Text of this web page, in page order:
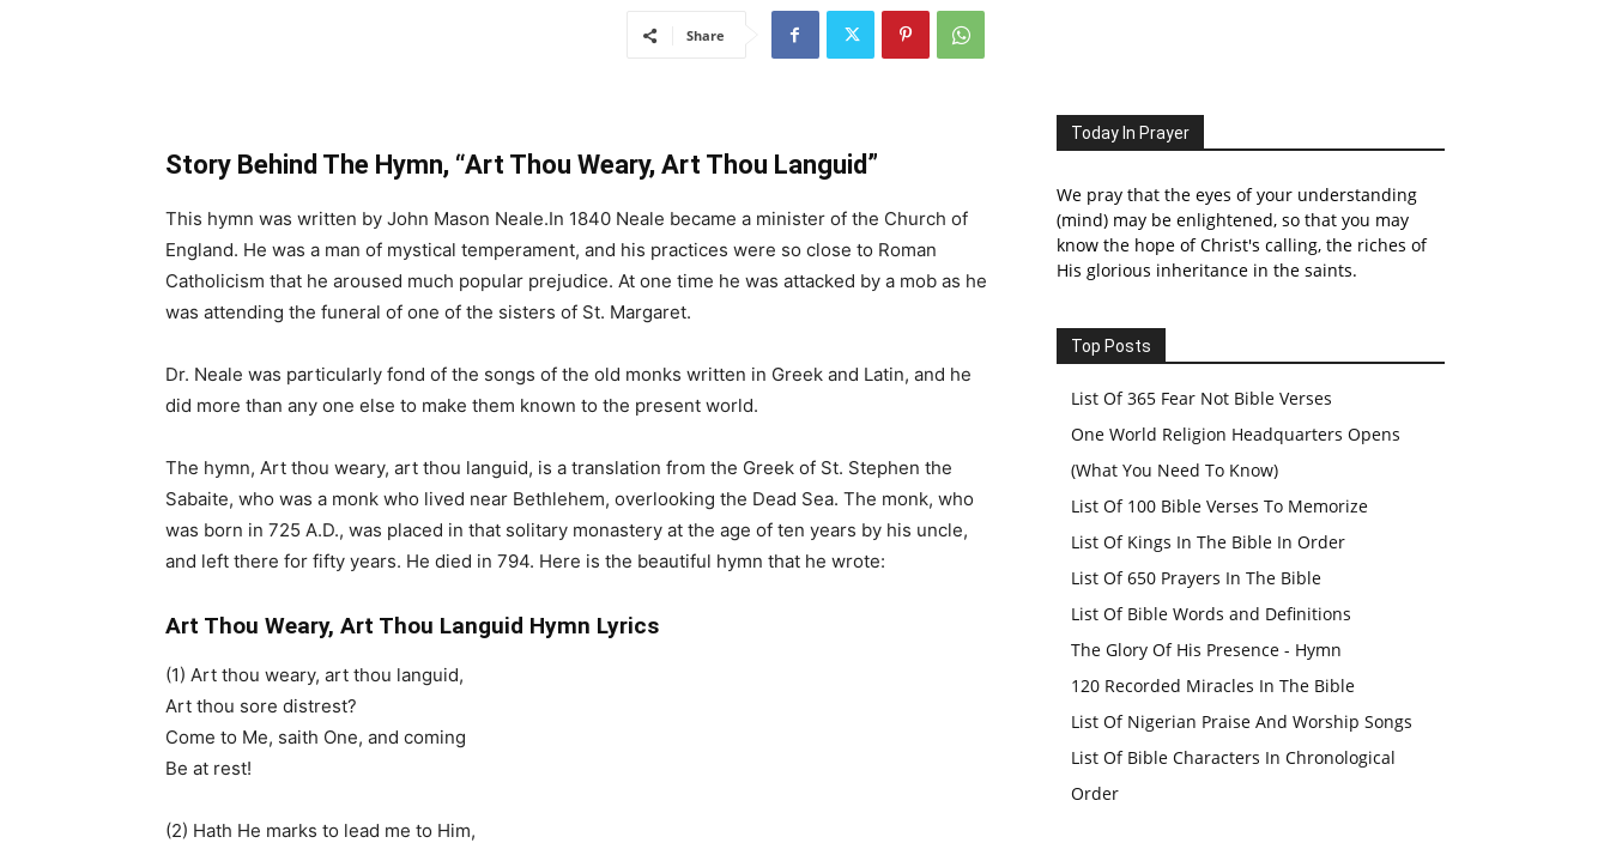
Share
Story Behind The Hymn, “Art Thou Weary, Art Thou Languid”
This hymn was written by John Mason Neale.In 1840 Neale became a minister of the Church of
England. He was a man of mystical temperament, and his practices were so close to Roman
Catholicism that he aroused much popular prejudice. At one time he was attacked by a mob as he
was attending the funeral of one of the sisters of St. Margaret.
Dr. Neale was particularly fond of the songs of the old monks written in Greek and Latin, and he
did more than any one else to make them known to the present world.
The hymn, Art thou weary, art thou languid, is a translation from the Greek of St. Stephen the
Sabaite, who was a monk who lived near Bethlehem, overlooking the Dead Sea. The monk, who
was born in 725 A.D., was placed in that solitary monastery at the age of ten years by his uncle,
and left there for fifty years. He died in 794. Here is the beautiful hymn that he wrote:
Art Thou Weary, Art Thou Languid Hymn Lyrics
(1) Art thou weary, art thou languid,
Art thou sore distrest?
Come to Me, saith One, and coming
Be at rest!
(2) Hath He marks to lead me to Him,
Today In Prayer
We pray that the eyes of your understanding
(mind) may be enlightened, so that you may
know the hope of Christ's calling, the riches of
His glorious inheritance in the saints.
Top Posts
List Of 365 Fear Not Bible Verses
One World Religion Headquarters Opens
(What You Need To Know)
List Of 100 Bible Verses To Memorize
List Of Kings In The Bible In Order
List Of 650 Prayers In The Bible
List Of Bible Words and Definitions
The Glory Of His Presence - Hymn
120 Recorded Miracles In The Bible
List Of Nigerian Praise And Worship Songs
List Of Bible Characters In Chronological
Order